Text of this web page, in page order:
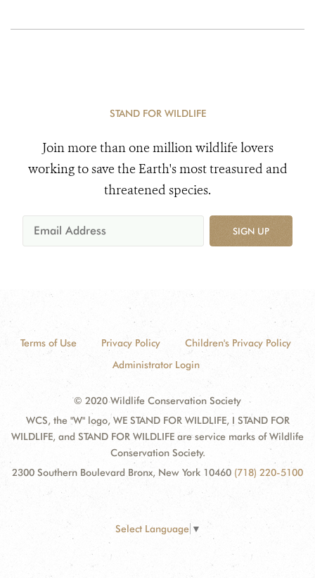
STAND FOR WILDLIFE
Join more than one million wildlife lovers
working to save the Earth's most treasured and
threatened species.
SIGN UP
Terms of Use Privacy Policy
Children's Privacy Policy
Administrator Login
© 2020 Wildlife Conservation Society
WCS, the "W" logo, WE STAND FOR WILDLIFE, I STAND FOR
WILDLIFE, and STAND FOR WILDLIFE are service marks of Wildlife
Conservation Society.
2300 Southern Boulevard Bronx, New York 10460 (718) 220-5100
Select Language ▼